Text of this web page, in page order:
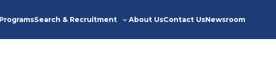
Search & Recruitment
Toggle
About UsContact UsNewsroom